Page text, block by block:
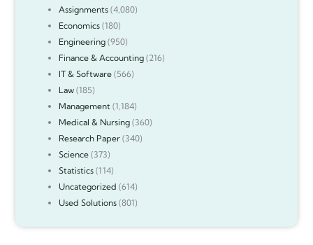
Assignments(4,080)
Economics(180)
Engineering(950)
Finance & Accounting(216)
IT & Software(566)
Law(185)
Management(1,184)
Medical & Nursing(360)
Research Paper(340)
Science(373)
Statistics(114)
Uncategorized (614)
Used Solutions(801)